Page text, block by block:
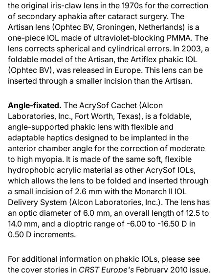
the original iris-claw lens in the 1970s for the correction
of secondary aphakia after cataract surgery. The
Artisan lens (Ophtec BV, Groningen, Netherlands) is a
one-piece IOL made of ultraviolet-blocking PMMA. The
lens corrects spherical and cylindrical errors. In 2003, a
foldable model of the Artisan, the Artiflex phakic IOL
(Ophtec BV), was released in Europe. This lens can be
inserted through a smaller incision than the Artisan.
Angle-fixated. The AcrySof Cachet (Alcon
Laboratories, Inc., Fort Worth, Texas), is a foldable,
angle-supported phakic lens with flexible and
adaptable haptics designed to be implanted in the
anterior chamber angle for the correction of moderate
to high myopia. It is made of the same soft, flexible
hydrophobic acrylic material as other AcrySof IOLs,
which allows the lens to be folded and inserted through
a small incision of 2.6 mm with the Monarch II IOL
Delivery System (Alcon Laboratories, Inc.). The lens has
an optic diameter of 6.0 mm, an overall length of 12.5 to
14.0 mm, and a dioptric range of -6.00 to -16.50 D in
0.50 D increments.
For additional information on phakic IOLs, please see
the cover stories in CRST Europe's February 2010 issue.